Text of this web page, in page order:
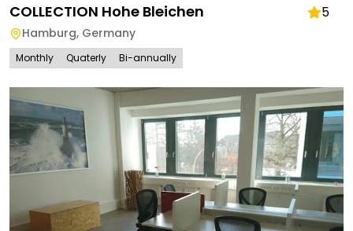
COLLECTION Hohe Bleichen 5
Hamburg, Germany
Monthly Quaterly Bi-annually